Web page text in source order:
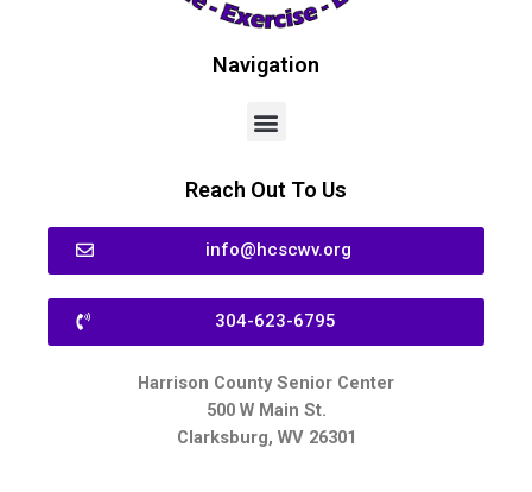
Navigation
Reach Out To Us
info@hcscwv.org
304-623-6795
Harrison County Senior Center
500 W Main St.
Clarksburg, WV 26301